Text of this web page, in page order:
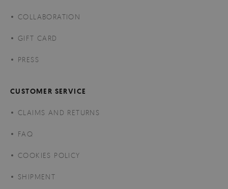
COLLABORATION
GIFT CARD
PRESS
CUSTOMER SERVICE
CLAIMS AND RETURNS
FAQ
COOKIES POLICY
SHIPMENT